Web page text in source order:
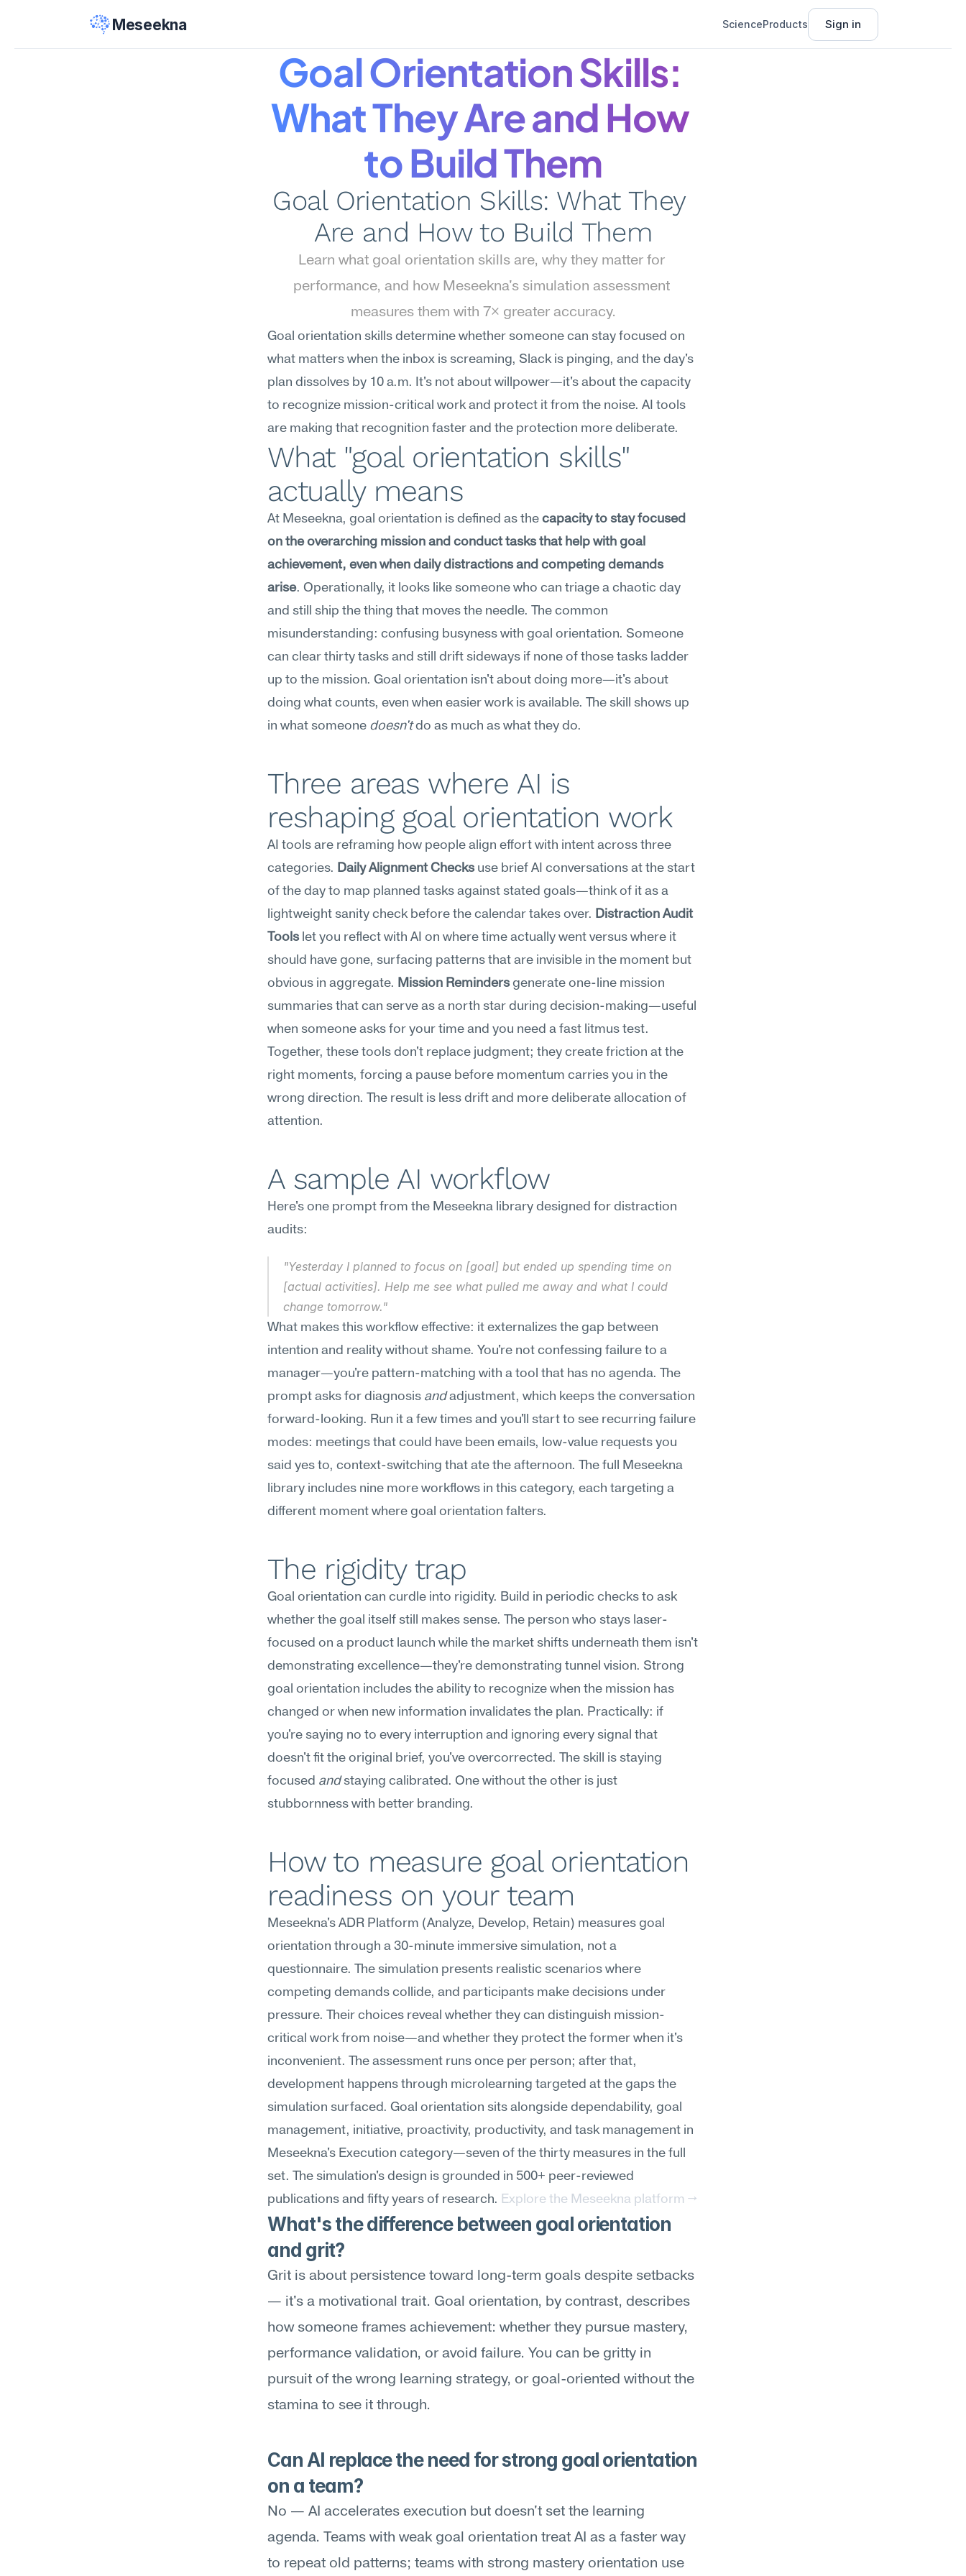
Meseekna ScienceProducts Sign in
Goal Orientation Skills:
What They Are and How
to Build Them
Goal Orientation Skills: What They
Are and How to Build Them
Learn what goal orientation skills are, why they matter for
performance, and how Meseekna's simulation assessment
measures them with 7× greater accuracy.
Goal orientation skills determine whether someone can stay focused on
what matters when the inbox is screaming, Slack is pinging, and the day's
plan dissolves by 10 a.m. It's not about willpower—it's about the capacity
to recognize mission-critical work and protect it from the noise. AI tools
are making that recognition faster and the protection more deliberate.
What "goal orientation skills"
actually means
At Meseekna, goal orientation is defined as the capacity to stay focused
on the overarching mission and conduct tasks that help with goal
achievement, even when daily distractions and competing demands
arise. Operationally, it looks like someone who can triage a chaotic day
and still ship the thing that moves the needle. The common
misunderstanding: confusing busyness with goal orientation. Someone
can clear thirty tasks and still drift sideways if none of those tasks ladder
up to the mission. Goal orientation isn't about doing more—it's about
doing what counts, even when easier work is available. The skill shows up
in what someone doesn't do as much as what they do.
Three areas where AI is
reshaping goal orientation work
AI tools are reframing how people align effort with intent across three
categories. Daily Alignment Checks use brief AI conversations at the start
of the day to map planned tasks against stated goals—think of it as a
lightweight sanity check before the calendar takes over. Distraction Audit
Tools let you reflect with AI on where time actually went versus where it
should have gone, surfacing patterns that are invisible in the moment but
obvious in aggregate. Mission Reminders generate one-line mission
summaries that can serve as a north star during decision-making—useful
when someone asks for your time and you need a fast litmus test.
Together, these tools don't replace judgment; they create friction at the
right moments, forcing a pause before momentum carries you in the
wrong direction. The result is less drift and more deliberate allocation of
attention.
A sample AI workflow
Here's one prompt from the Meseekna library designed for distraction
audits:
"Yesterday I planned to focus on [goal] but ended up spending time on
[actual activities]. Help me see what pulled me away and what I could
change tomorrow."
What makes this workflow effective: it externalizes the gap between
intention and reality without shame. You're not confessing failure to a
manager—you're pattern-matching with a tool that has no agenda. The
prompt asks for diagnosis and adjustment, which keeps the conversation
forward-looking. Run it a few times and you'll start to see recurring failure
modes: meetings that could have been emails, low-value requests you
said yes to, context-switching that ate the afternoon. The full Meseekna
library includes nine more workflows in this category, each targeting a
different moment where goal orientation falters.
The rigidity trap
Goal orientation can curdle into rigidity. Build in periodic checks to ask
whether the goal itself still makes sense. The person who stays laser-
focused on a product launch while the market shifts underneath them isn't
demonstrating excellence—they're demonstrating tunnel vision. Strong
goal orientation includes the ability to recognize when the mission has
changed or when new information invalidates the plan. Practically: if
you're saying no to every interruption and ignoring every signal that
doesn't fit the original brief, you've overcorrected. The skill is staying
focused and staying calibrated. One without the other is just
stubbornness with better branding.
How to measure goal orientation
readiness on your team
Meseekna's ADR Platform (Analyze, Develop, Retain) measures goal
orientation through a 30-minute immersive simulation, not a
questionnaire. The simulation presents realistic scenarios where
competing demands collide, and participants make decisions under
pressure. Their choices reveal whether they can distinguish mission-
critical work from noise—and whether they protect the former when it's
inconvenient. The assessment runs once per person; after that,
development happens through microlearning targeted at the gaps the
simulation surfaced. Goal orientation sits alongside dependability, goal
management, initiative, proactivity, productivity, and task management in
Meseekna's Execution category—seven of the thirty measures in the full
set. The simulation's design is grounded in 500+ peer-reviewed
publications and fifty years of research. Explore the Meseekna platform →
What's the difference between goal orientation
and grit?
Grit is about persistence toward long-term goals despite setbacks
— it's a motivational trait. Goal orientation, by contrast, describes
how someone frames achievement: whether they pursue mastery,
performance validation, or avoid failure. You can be gritty in
pursuit of the wrong learning strategy, or goal-oriented without the
stamina to see it through.
Can AI replace the need for strong goal orientation
on a team?
No — AI accelerates execution but doesn't set the learning
agenda. Teams with weak goal orientation treat AI as a faster way
to repeat old patterns; teams with strong mastery orientation use